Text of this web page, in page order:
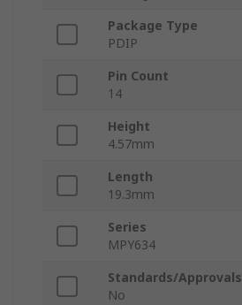
Package Type
PDIP
Pin Count
14
Height
4.57mm
Length
19.3mm
Series
MPY634
Standards/Approvals
No